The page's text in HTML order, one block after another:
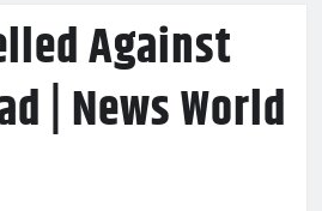
Against
| News World